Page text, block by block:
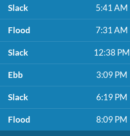
Slack 5:41 AM
Flood 7:31 AM
Slack 12:38 PM
Ebb 3:09 PM
Slack 6:19 PM
Flood 8:09 PM